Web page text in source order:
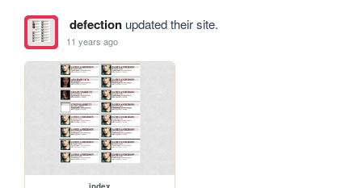
defectionupdated their site.
11 years ago